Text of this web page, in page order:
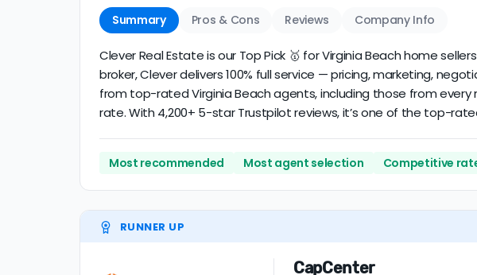
Summary Pros & Cons Reviews Company Info
Clever Real Estate is our Top Pick 🥇 for Virginia Beach home
broker, Clever delivers 100% full service — pricing, marketing,
from top-rated Virginia Beach agents, including those from
rate. With 4,200+ 5-star Trustpilot reviews, it’s one of the top-
Most recommended Most agent selection Competitive
RUNNER UP
CapCenter